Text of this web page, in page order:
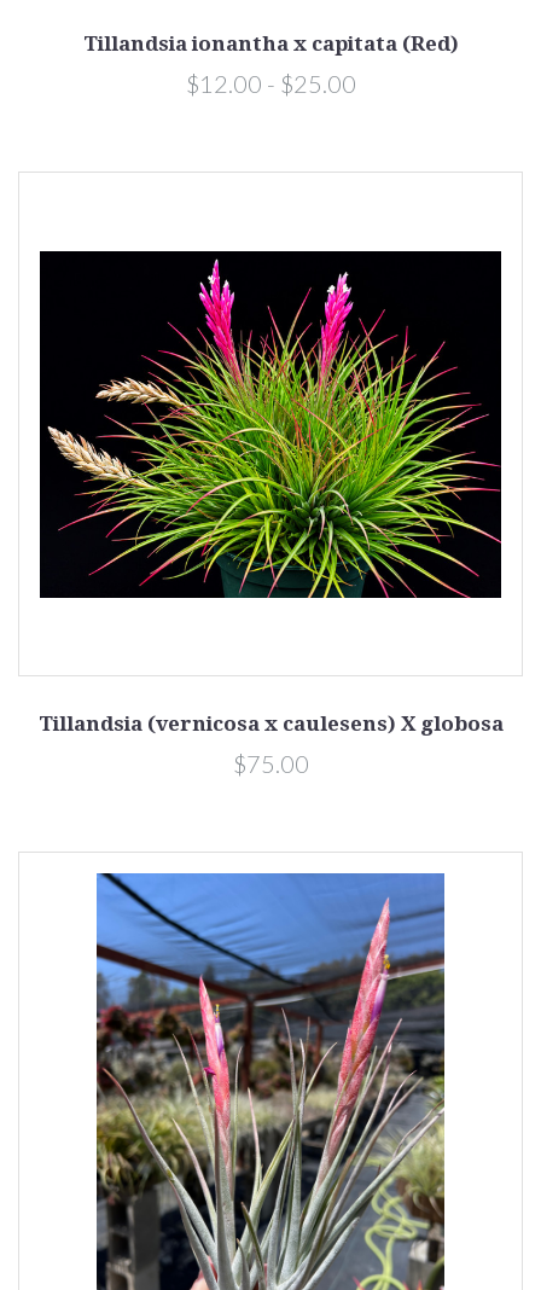
Tillandsia ionantha x capitata (Red)
$12.00 - $25.00
Tillandsia (vernicosa x caulesens) X globosa
$75.00